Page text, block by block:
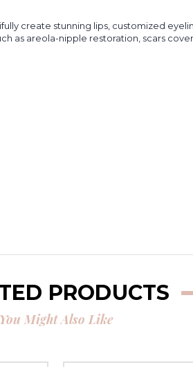
create stunning lips, customized
as areola-nipple restoration, scars
PRODUCTS
You Might Also Like